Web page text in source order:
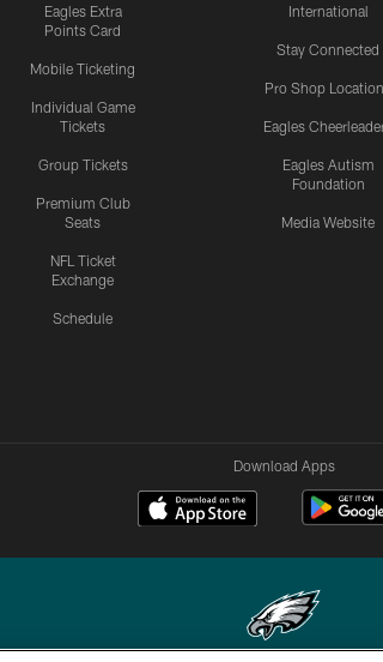
Eagles Extra
Points Card
Mobile Ticketing
Individual Game
Tickets
Group Tickets
Premium Club
Seats
NFL Ticket
Exchange
Schedule
International
Stay Connected
Pro Shop
Eagles
Eagles Autism
Foundation
Media Website
Download Apps